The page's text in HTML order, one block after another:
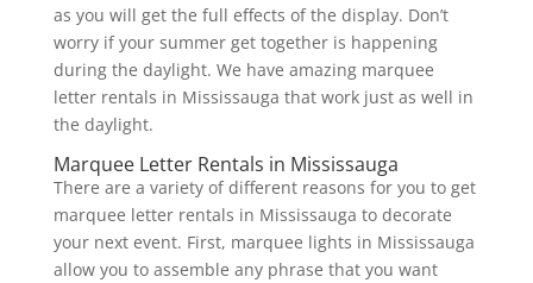
as you will get the full effects of the display. Don’t
worry if your summer get together is happening
during the daylight. We have amazing marquee
letter rentals in Mississauga that work just as well in
the daylight.
Marquee Letter Rentals in Mississauga
There are a variety of different reasons for you to get
marquee letter rentals in Mississauga to decorate
your next event. First, marquee lights in Mississauga
allow you to assemble any phrase that you want